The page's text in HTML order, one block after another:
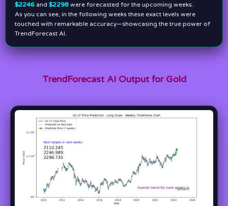
$2246 and $2298 were forecasted for the upcoming weeks.
As you can see, in the following weeks these exact levels were
touched with remarkable accuracy—showcasing the true power of
TrendForecast AI.
TrendForecast AI Output for Gold